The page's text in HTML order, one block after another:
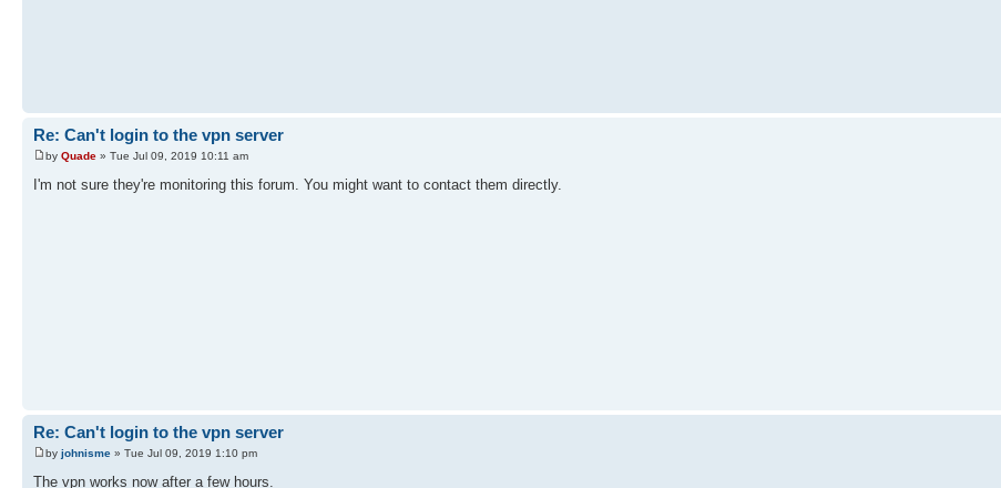
Re: Can't login to the vpn server
by Quade » Tue Jul 09, 2019 10:11 am
I'm not sure they're monitoring this forum. You might want to contact them directly.
Re: Can't login to the vpn server
by johnisme » Tue Jul 09, 2019 1:10 pm
The vpn works now after a few hours.